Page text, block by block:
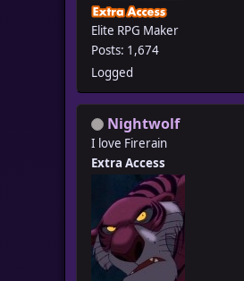
Elite RPG Maker
Posts: 1,674
Logged
Nightwolf
I love Firerain
Extra Access